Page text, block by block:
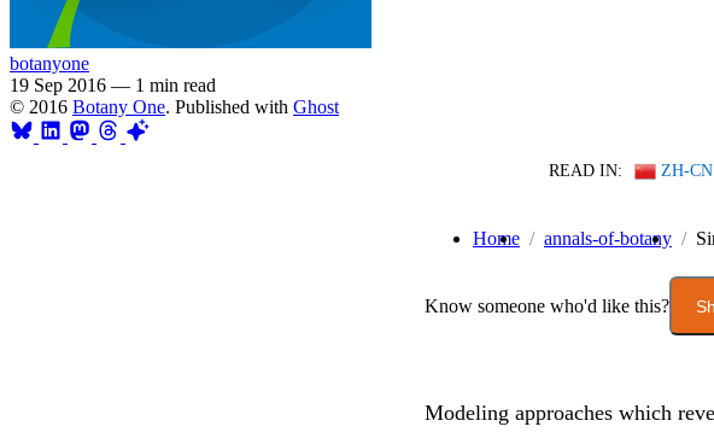
botanyone
19 Sep 2016 — 1 min read
© 2016 Botany One. Published with Ghost
READ IN: ZH-CN
Home annals-of-botany
Know someone who'd like this?
Modeling approaches which